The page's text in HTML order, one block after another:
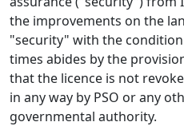
the improvements on the
"security" with the condition
times abides by the
that the licence is not
in any way by PSO or any
governmental authority.